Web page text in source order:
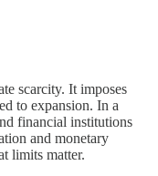
scarcity. It imposes
to expansion. In a
financial institutions
and monetary
limits matter.